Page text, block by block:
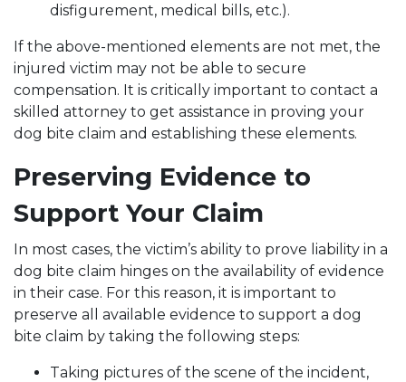
disfigurement, medical bills, etc.).
If the above-mentioned elements are not met, the
injured victim may not be able to secure
compensation. It is critically important to contact a
skilled attorney to get assistance in proving your
dog bite claim and establishing these elements.
Preserving Evidence to
Support Your Claim
In most cases, the victim’s ability to prove liability in a
dog bite claim hinges on the availability of evidence
in their case. For this reason, it is important to
preserve all available evidence to support a dog
bite claim by taking the following steps:
Taking pictures of the scene of the incident,